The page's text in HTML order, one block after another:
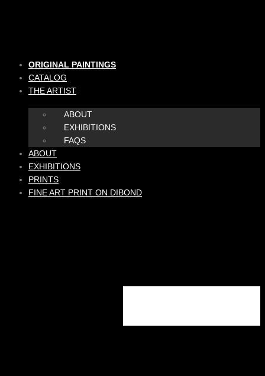
ORIGINAL PAINTINGS
CATALOG
THE ARTIST
ABOUT
EXHIBITIONS
FAQS
ABOUT
EXHIBITIONS
PRINTS
FINE ART PRINT ON DIBOND